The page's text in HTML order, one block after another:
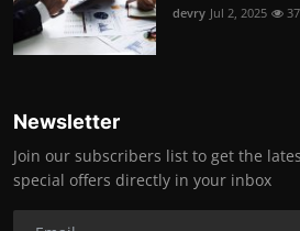
devry Jul 2, 2025 37
Newsletter
Join our subscribers list to get the
special offers directly in your inbox